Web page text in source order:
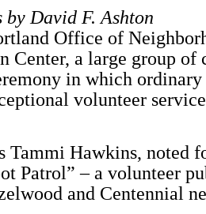
by David F. Ashton
Office of
Center, a large group of
in which
volunteer
Tammi Hawkins, noted
Patrol” – a volunteer
and Centennial